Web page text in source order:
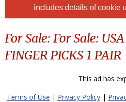
includes details of cookie
For Sale: For Sale:
FINGER PICKS 1 PAIR
This ad has
Terms of Use | Privacy Policy|